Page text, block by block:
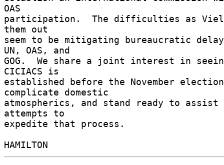
OAS
participation.  The difficulties as
them out
seem to be mitigating bureaucratic
UN, OAS, and
GOG.  We share a joint interest in
CICIACS is
established before the November
complicate domestic
atmospherics, and stand ready to assist
attempts to
expedite that process.